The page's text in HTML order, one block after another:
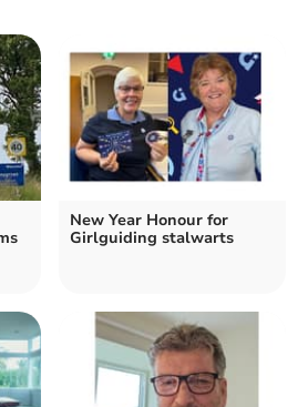
New Year Honour for
Girlguiding stalwarts